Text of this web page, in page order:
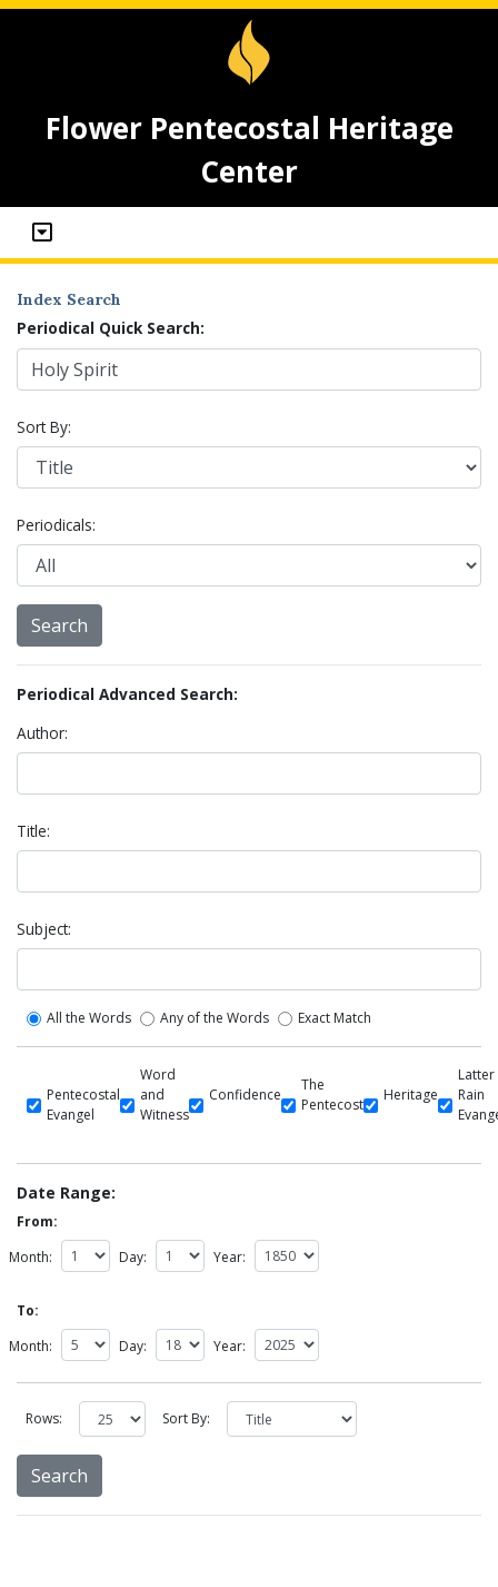
Flower Pentecostal Heritage
Center
Index Search
Periodical Quick Search:
Sort By:
Periodicals:
Periodical Advanced Search:
Author:
Title:
Subject:
All the Words Any of the Words Exact Match
Pentecostal
Evangel
Word
and
Witness
Confidence
The
Pentecost
Heritage
Latter
Rain
Date Range:
From:
Month:
Day: Year:
To:
Month:
Day: Year:
Rows: Sort By: